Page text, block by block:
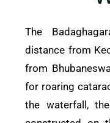
The
distance from
from
for roaring
the waterfall,